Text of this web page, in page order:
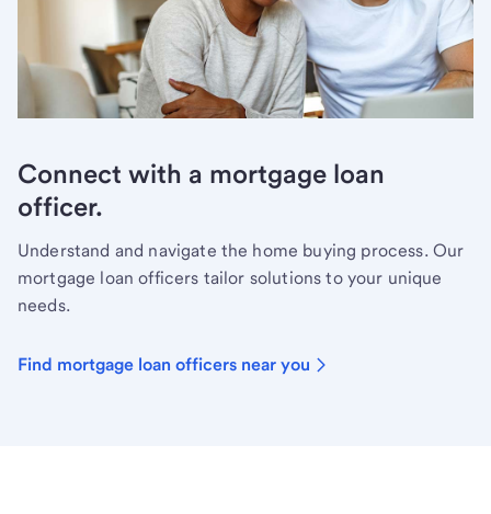
Connect with a mortgage loan
officer.
Understand and navigate the home buying process. Our
mortgage loan officers tailor solutions to your unique
needs.
Find mortgage loan officers near you